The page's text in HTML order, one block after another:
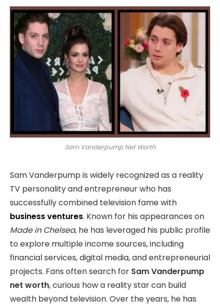
Sam Vanderpump Net Worth
Sam Vanderpump is widely recognized as a reality
TV personality and entrepreneur who has
successfully combined television fame with
business ventures. Known for his appearances on
Made in Chelsea, he has leveraged his public profile
to explore multiple income sources, including
financial services, digital media, and entrepreneurial
projects. Fans often search for Sam Vanderpump
net worth, curious how a reality star can build
wealth beyond television. Over the years, he has